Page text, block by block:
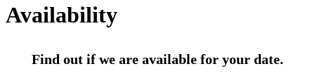
Availability
Find out if we are available for your date.